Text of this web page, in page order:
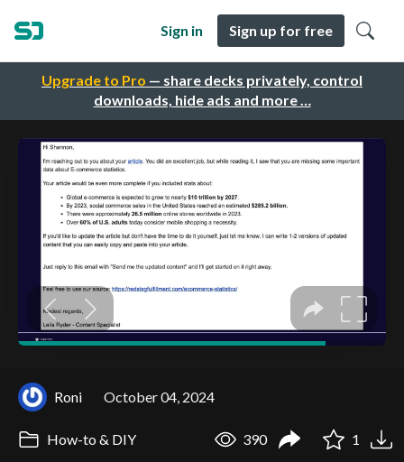
Upgrade to Pro — share decks privately, control
downloads, hide ads and more …
Sign in Sign up for free
Roni October 04, 2024
How-to & DIY 390 1